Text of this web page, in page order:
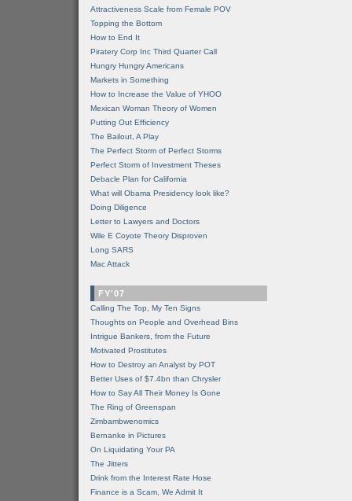
Attractiveness Scale from Female POV
Topping the Bottom
How to End It
Piratery Corp Inc Third Quarter Call
Hungry Hungry Americans
Markets in Something
How to Increase the Value of YHOO
Mexican Woman Theory of Women
Putting Out Efficiency
The Bailout, A Play
The Perfect Storm of Perfect Storms
Perfect Storm of Investment Theses
Debacle Plan for California
What will Obama Presidency look like?
Doing Diligence
Letter to Lawyers and Doctors
Wile E Coyote Theory Disproven
Long SARS
Mac Attack
FY'07
Calling The Top, My Ten Signs
Thoughts on People and Overhead Bins
Intrigue Bankers, from the Future
Motivated Prostitutes
How to Destroy an Analyst by POT
Better Uses of $7.4bn than Chrysler
How to Say All Their Money Is Gone
The Ring of Greenspan
Zimbambwenomics
Bernanke in Pictures
On Liquidating Your PA
The Jitters
Drink from the Interest Rate Hose
Finance is a Scam, We Admit It